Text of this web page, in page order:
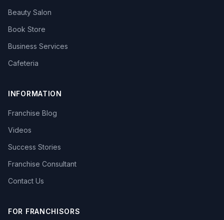
Beauty Salon
Book Store
Business Services
Cafeteria
INFORMATION
Franchise Blog
Videos
Success Stories
Franchise Consultant
Contact Us
FOR FRANCHISORS